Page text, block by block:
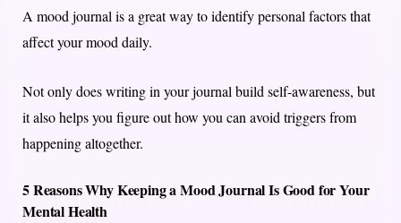
A mood journal is a great way to identify personal factors that
affect your mood daily.
Not only does writing in your journal build self-awareness, but
it also helps you figure out how you can avoid triggers from
happening altogether.
5 Reasons Why Keeping a Mood Journal Is Good for Your
Mental Health